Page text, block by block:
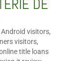
DE
Android visitors,
visitors,
title loans